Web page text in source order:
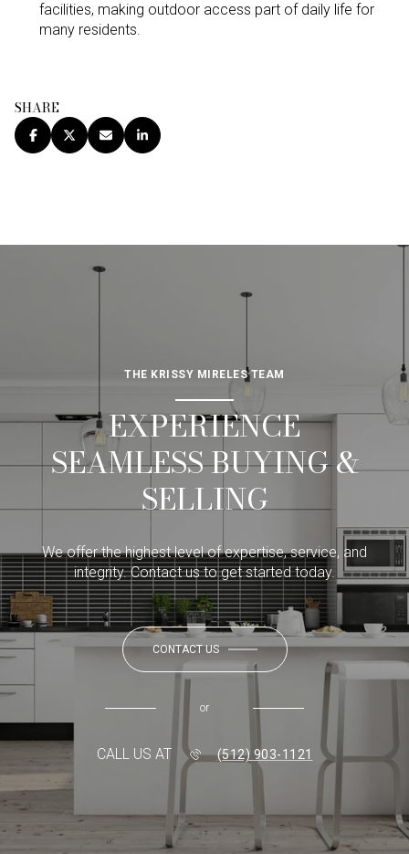
facilities, making outdoor access part of daily life for
many residents.
SHARE
THE KRISSY MIRELES TEAM
EXPERIENCE
SEAMLESS BUYING &
SELLING
We offer the highest level of expertise, service, and
integrity. Contact us to get started today.
CONTACT US
or
CALL US AT (512) 903-1121